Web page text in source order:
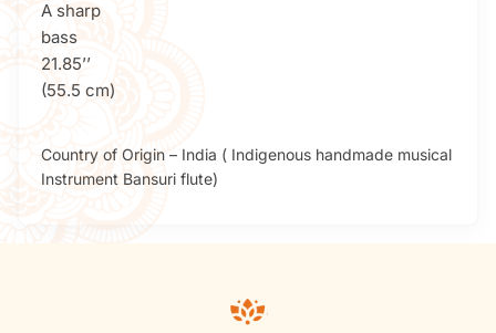
A sharp
bass
21.85’’
(55.5 cm)
Country of Origin – India ( Indigenous handmade musical
Instrument Bansuri flute)